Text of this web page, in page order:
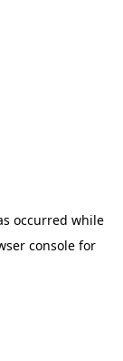
occurred while
console for